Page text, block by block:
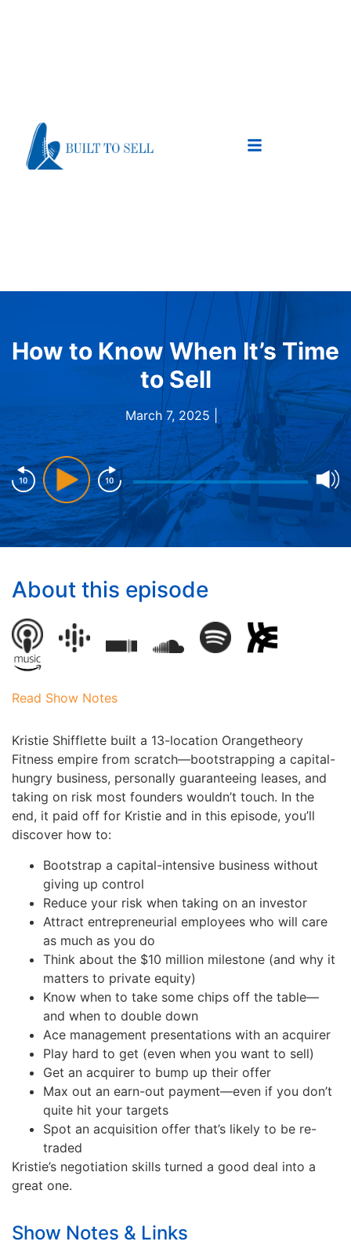
How to Know When It’s Time
to Sell
March 7, 2025 |
About this episode
Read Show Notes
Kristie Shifflette built a 13-location Orangetheory
Fitness empire from scratch—bootstrapping a capital-
hungry business, personally guaranteeing leases, and
taking on risk most founders wouldn’t touch. In the
end, it paid off for Kristie and in this episode, you’ll
discover how to:
Bootstrap a capital-intensive business without
giving up control
Reduce your risk when taking on an investor
Attract entrepreneurial employees who will care
as much as you do
Think about the $10 million milestone (and why it
matters to private equity)
Know when to take some chips off the table—
and when to double down
Ace management presentations with an acquirer
Play hard to get (even when you want to sell)
Get an acquirer to bump up their offer
Max out an earn-out payment—even if you don’t
quite hit your targets
Spot an acquisition offer that’s likely to be re-
traded
Kristie’s negotiation skills turned a good deal into a
great one.
Show Notes & Links